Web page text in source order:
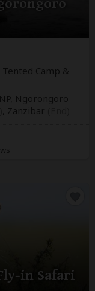
Tented Camp &
Ngorongoro
Zanzibar
in Safari